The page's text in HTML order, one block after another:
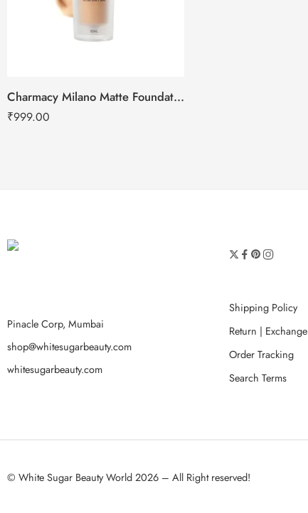
Charmacy Milano Matte Foundation-30ml
₹999.00
Pinacle Corp, Mumbai
shop@whitesugarbeauty.com
whitesugarbeauty.com
Shipping Policy
Return | Exchange
Order Tracking
Search Terms
© White Sugar Beauty World 2026 – All Right reserved!